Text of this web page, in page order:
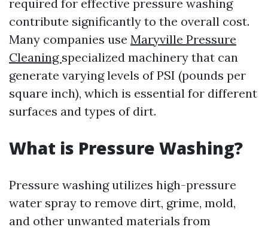
required for effective pressure washing
contribute significantly to the overall cost.
Many companies use Maryville Pressure
Cleaning specialized machinery that can
generate varying levels of PSI (pounds per
square inch), which is essential for different
surfaces and types of dirt.
What is Pressure Washing?
Pressure washing utilizes high-pressure
water spray to remove dirt, grime, mold,
and other unwanted materials from